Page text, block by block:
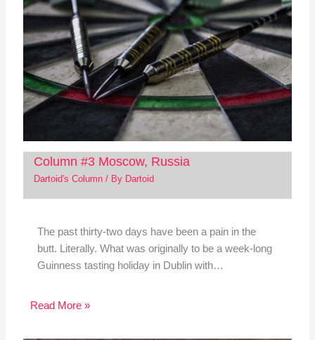
Column #3 Moscow, Russia
Dartoid's Column/ By Dartoid
The past thirty-two days have been a pain in the
butt. Literally. What was originally to be a week-long
Guinness tasting holiday in Dublin with…
Read More »